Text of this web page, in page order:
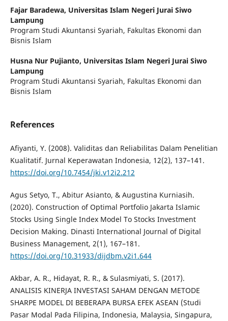
Fajar Baradewa, Universitas Islam Negeri Jurai Siwo
Lampung
Program Studi Akuntansi Syariah, Fakultas Ekonomi dan
Bisnis Islam
Husna Nur Pujianto, Universitas Islam Negeri Jurai Siwo
Lampung
Program Studi Akuntansi Syariah, Fakultas Ekonomi dan
Bisnis Islam
References
Afiyanti, Y. (2008). Validitas dan Reliabilitas Dalam Penelitian
Kualitatif. Jurnal Keperawatan Indonesia, 12(2), 137–141.
https://doi.org/10.7454/jki.v12i2.212
Agus Setyo, T., Abitur Asianto, & Augustina Kurniasih.
(2020). Construction of Optimal Portfolio Jakarta Islamic
Stocks Using Single Index Model To Stocks Investment
Decision Making. Dinasti International Journal of Digital
Business Management, 2(1), 167–181.
https://doi.org/10.31933/dijdbm.v2i1.644
Akbar, A. R., Hidayat, R. R., & Sulasmiyati, S. (2017).
ANALISIS KINERJA INVESTASI SAHAM DENGAN METODE
SHARPE MODEL DI BEBERAPA BURSA EFEK ASEAN (Studi
Pasar Modal Pada Filipina, Indonesia, Malaysia, Singapura,